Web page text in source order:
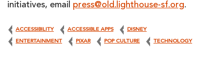
initiatives, email press@old.lighthouse-sf.org.
ACCESSIBILITY ACCESSIBLE APPS DISNEY
ENTERTAINMENT PIXAR POP CULTURE TECHNOLOGY